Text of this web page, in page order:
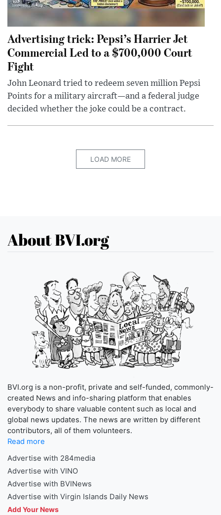
Advertising trick: Pepsi’s Harrier Jet
Commercial Led to a $700,000 Court
Fight
John Leonard tried to redeem seven million Pepsi
Points for a military aircraft—and a federal judge
decided whether the joke could be a contract.
LOAD MORE
About BVI.org
BVI.org is a non-profit, private and self-funded, commonly-
created News and info-sharing platform that enables
everybody to share valuable content such as local and
global news updates. The news are written by different
contributors, all of them volunteers.
Read more
Advertise with 284media
Advertise with VINO
Advertise with BVINews
Advertise with Virgin Islands Daily News
Add Your News